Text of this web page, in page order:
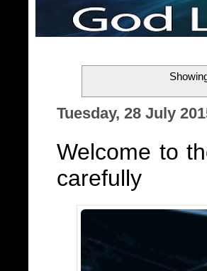
Tuesday, 28 July
Welcome to
carefully